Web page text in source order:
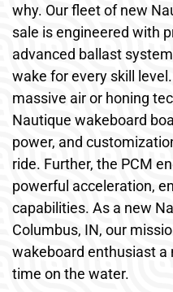
why. Our fleet of new
sale is engineered with
advanced ballast
wake for every skill
massive air or honing
Nautique wakeboard
power, and
ride. Further, the PCM
powerful acceleration,
capabilities. As a new
Columbus, IN, our
wakeboard enthusiast
time on the water.